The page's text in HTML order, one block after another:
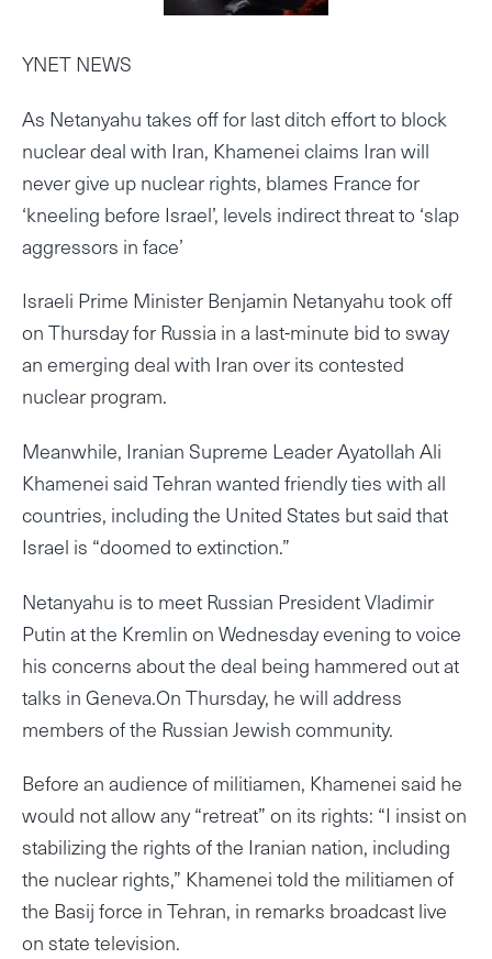
YNET NEWS
As Netanyahu takes off for last ditch effort to block
nuclear deal with Iran, Khamenei claims Iran will
never give up nuclear rights, blames France for
‘kneeling before Israel’, levels indirect threat to ‘slap
aggressors in face’
Israeli Prime Minister Benjamin Netanyahu took off
on Thursday for Russia in a last-minute bid to sway
an emerging deal with Iran over its contested
nuclear program.
Meanwhile, Iranian Supreme Leader Ayatollah Ali
Khamenei said Tehran wanted friendly ties with all
countries, including the United States but said that
Israel is “doomed to extinction.”
Netanyahu is to meet Russian President Vladimir
Putin at the Kremlin on Wednesday evening to voice
his concerns about the deal being hammered out at
talks in Geneva.On Thursday, he will address
members of the Russian Jewish community.
Before an audience of militiamen, Khamenei said he
would not allow any “retreat” on its rights: “I insist on
stabilizing the rights of the Iranian nation, including
the nuclear rights,” Khamenei told the militiamen of
the Basij force in Tehran, in remarks broadcast live
on state television.